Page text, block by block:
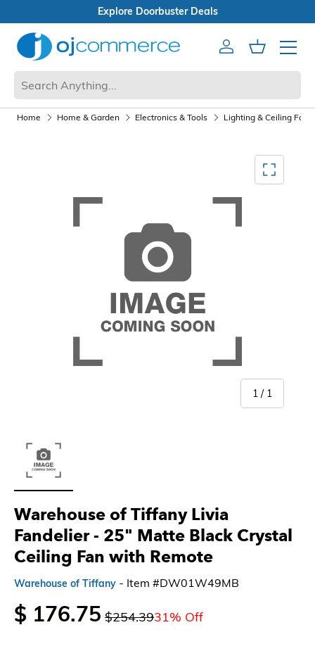
AccountCart
Mobile
Warehouse of Tiffany Livia
Fandelier - 25" Matte Black Crystal
Ceiling Fan with Remote
Warehouse of Tiffany - Item #DW01W49MB
$ 176.75 $254.3931% Off
Home Home & Garden Electronics & Tools Lighting & Ceiling Fans
1 / of
1